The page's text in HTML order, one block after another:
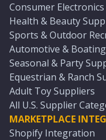
Consumer
Health & Beauty
Sports & Outdoor
Automotive &
Seasonal & Party
Equestrian & Ranch
Adult Toy Suppliers
All U.S. Supplier
MARKETPLACE
Shopify Integration